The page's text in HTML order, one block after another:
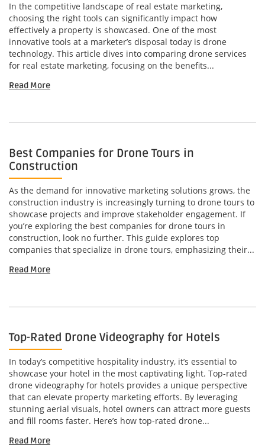
In the competitive landscape of real estate marketing,
choosing the right tools can significantly impact how
effectively a property is showcased. One of the most
innovative tools at a marketer’s disposal today is drone
technology. This article dives into comparing drone services
for real estate marketing, focusing on the benefits...
Read More
Best Companies for Drone Tours in
Construction
As the demand for innovative marketing solutions grows, the
construction industry is increasingly turning to drone tours to
showcase projects and improve stakeholder engagement. If
you’re exploring the best companies for drone tours in
construction, look no further. This guide explores top
companies that specialize in drone tours, emphasizing their...
Read More
Top-Rated Drone Videography for Hotels
In today’s competitive hospitality industry, it’s essential to
showcase your hotel in the most captivating light. Top-rated
drone videography for hotels provides a unique perspective
that can elevate property marketing efforts. By leveraging
stunning aerial visuals, hotel owners can attract more guests
and fill rooms faster. Here’s how top-rated drone...
Read More